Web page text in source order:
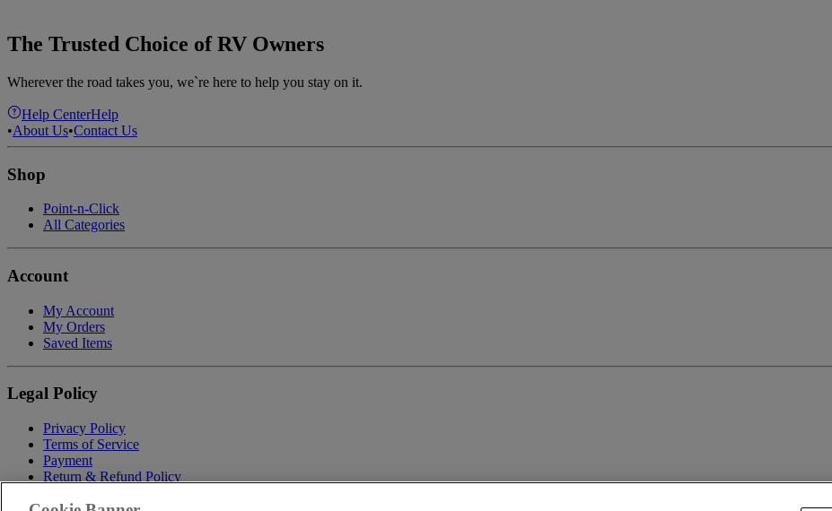
The Trusted Choice of RV Owners
Wherever the road takes you, we`re here to help you stay on it.
Help CenterHelp
•About Us•Contact Us
Shop
Point-n-Click
All Categories
Account
My Account
My Orders
Saved Items
Legal Policy
Privacy Policy
Terms of Service
Payment
Return & Refund Policy